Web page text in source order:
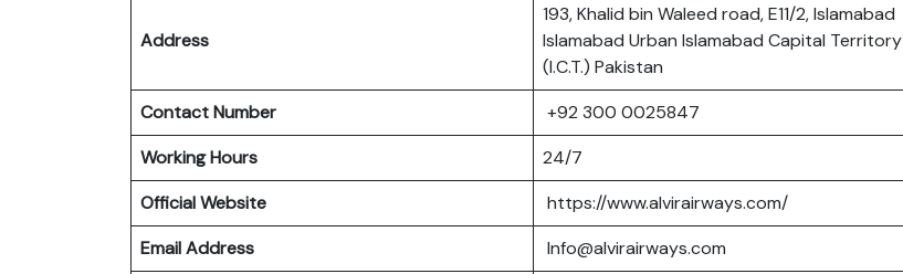
Address
193, Khalid bin Waleed road, E11/2, Islamabad
Islamabad Urban Islamabad Capital Territory
(I.C.T.) Pakistan
Contact Number
+92 300 0025847
Working Hours
24/7
Official Website
https://www.alvirairways.com/
Email Address
Info@alvirairways.com